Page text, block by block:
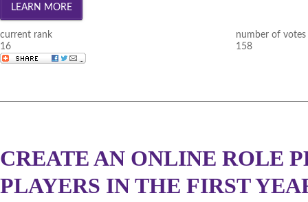
current rank
16
number of votes
158
CREATE AN ONLINE ROLE
PLAYERS IN THE FIRST